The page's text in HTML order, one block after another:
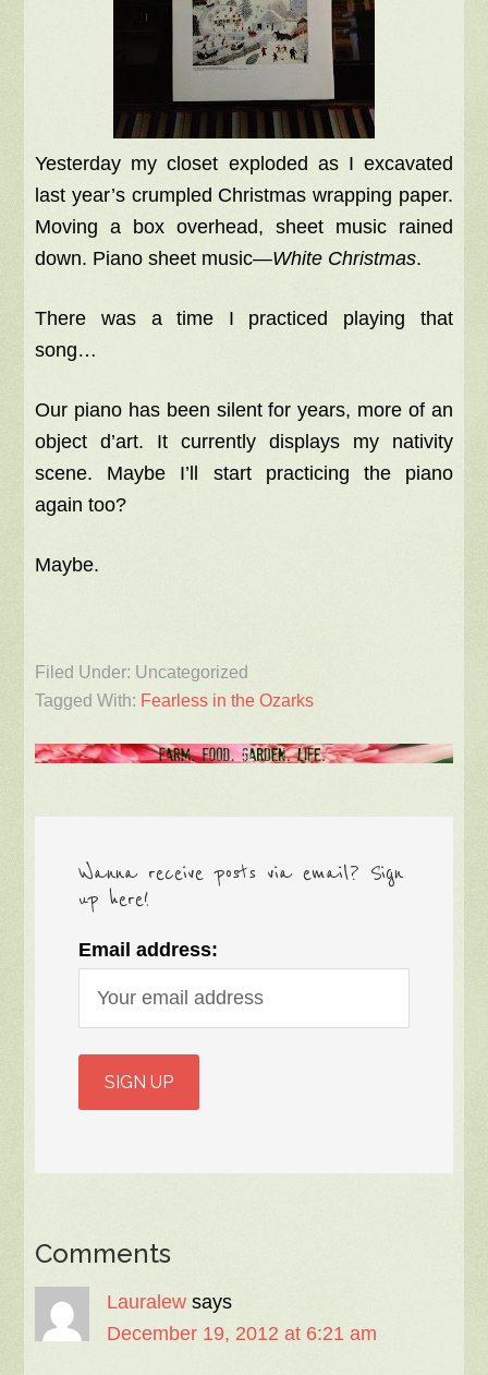
Yesterday my closet exploded as I excavated
last year’s crumpled Christmas wrapping paper.
Moving a box overhead, sheet music rained
down. Piano sheet music—White Christmas.
There was a time I practiced playing that
song…
Our piano has been silent for years, more of an
object d’art. It currently displays my nativity
scene. Maybe I’ll start practicing the piano
again too?
Maybe.
Filed Under: Uncategorized
Tagged With: Fearless in the Ozarks
Wanna receive posts via email? Sign
up here!
Email address:
Comments
Lauralew says
December 19, 2012 at 6:21 am